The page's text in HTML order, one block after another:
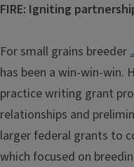
FIRE: Igniting
For small grains breeder
has been a win-win-win.
practice writing grant
relationships and
larger federal grants to
which focused on